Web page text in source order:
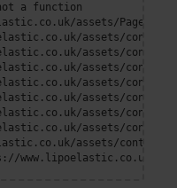
a function
assets/Page-
assets/
assets/
assets/
assets/
assets/
assets/
assets/
assets/context-
www.lipoelastic.co.uk/